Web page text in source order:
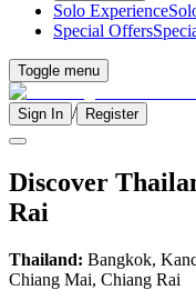
Solo Experience
Special Offers
Toggle menu
Sign In / Register
Discover
Rai
Thailand: Bangkok,
Chiang Mai, Chiang Rai